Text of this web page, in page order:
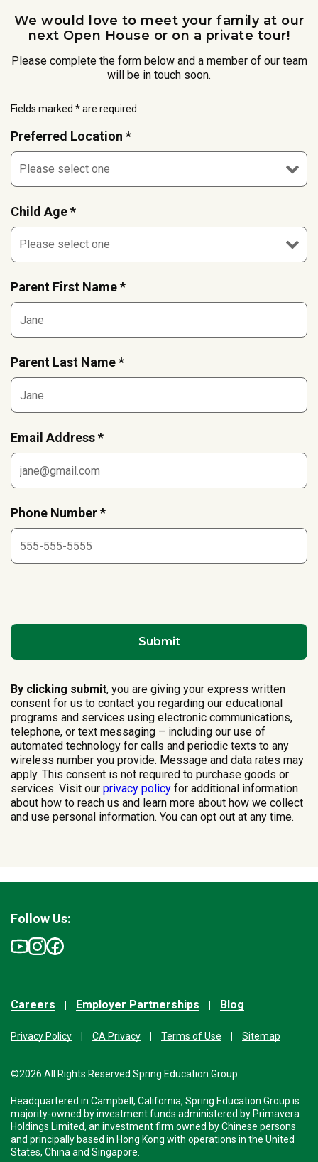
We would love to meet your family at our
next Open House or on a private tour!
Please complete the form below and a member of our team
will be in touch soon.
Fields marked * are required.
Preferred Location *
Child Age *
Parent First Name *
Parent Last Name *
Email Address *
Phone Number *
By clicking submit, you are giving your express written
consent for us to contact you regarding our educational
programs and services using electronic communications,
telephone, or text messaging – including our use of
automated technology for calls and periodic texts to any
wireless number you provide. Message and data rates may
apply. This consent is not required to purchase goods or
services. Visit our privacy policy for additional information
about how to reach us and learn more about how we collect
and use personal information. You can opt out at any time.
Careers Employer Partnerships Blog
Privacy Policy CA Privacy Terms of Use Sitemap
©2026 All Rights Reserved Spring Education Group
Headquartered in Campbell, California, Spring Education Group is
majority-owned by investment funds administered by Primavera
Holdings Limited, an investment firm owned by Chinese persons
and principally based in Hong Kong with operations in the United
States, China and Singapore.
Follow Us: